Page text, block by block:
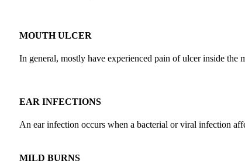
MOUTH ULCER
In general, mostly have experienced pain of ulcer inside
EAR INFECTIONS
An ear infection occurs when a bacterial or viral infection
MILD BURNS